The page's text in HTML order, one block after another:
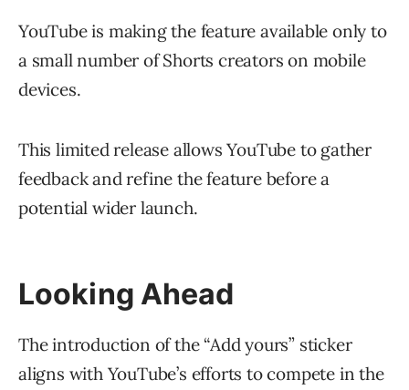
YouTube is making the feature available only to
a small number of Shorts creators on mobile
devices.
This limited release allows YouTube to gather
feedback and refine the feature before a
potential wider launch.
Looking Ahead
The introduction of the “Add yours” sticker
aligns with YouTube’s efforts to compete in the